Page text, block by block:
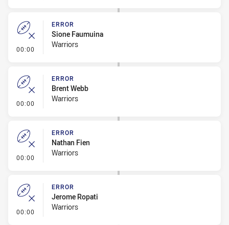
00:00 - Error
ERROR
Sione Faumuina
Warriors
00:00 - Error
ERROR
Brent Webb
Warriors
00:00 - Error
ERROR
Nathan Fien
Warriors
00:00 - Error
ERROR
Jerome Ropati
Warriors